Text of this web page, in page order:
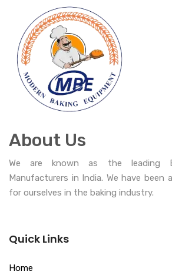
About Us
We are known as the leading
Manufacturers in India. We have been
for ourselves in the baking industry.
Quick Links
Home